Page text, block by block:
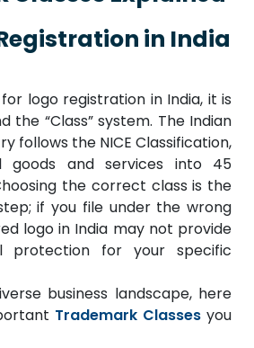
in India
logo registration in India, it is
the “Class” system. The Indian
follows the NICE Classification,
goods and services into 45
the correct class is the
if you file under the wrong
logo in India may not provide
protection for your specific
business landscape, here
Trademark Classesyou